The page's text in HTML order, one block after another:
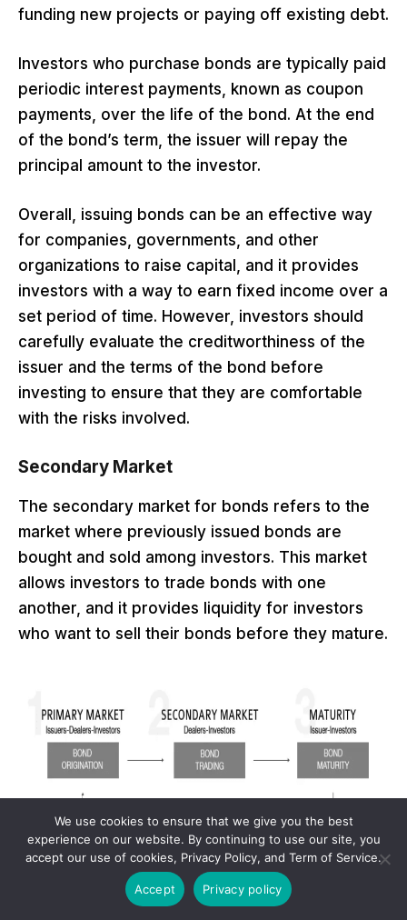
funding new projects or paying off existing debt.
Investors who purchase bonds are typically paid
periodic interest payments, known as coupon
payments, over the life of the bond. At the end
of the bond’s term, the issuer will repay the
principal amount to the investor.
Overall, issuing bonds can be an effective way
for companies, governments, and other
organizations to raise capital, and it provides
investors with a way to earn fixed income over a
set period of time. However, investors should
carefully evaluate the creditworthiness of the
issuer and the terms of the bond before
investing to ensure that they are comfortable
with the risks involved.
Secondary Market
The secondary market for bonds refers to the
market where previously issued bonds are
bought and sold among investors. This market
allows investors to trade bonds with one
another, and it provides liquidity for investors
who want to sell their bonds before they mature.
We use cookies to ensure that we give you the best
experience on our website. By continuing to use our site, you
accept our use of cookies, Privacy Policy, and Term of Service.
Accept Privacy policy